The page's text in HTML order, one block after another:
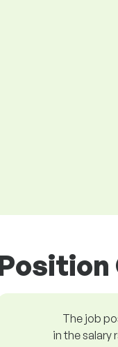
The job
in the salary